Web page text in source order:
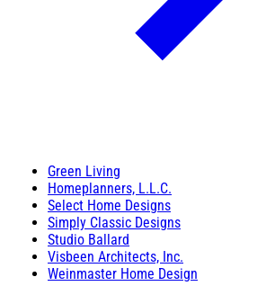
Green Living
Homeplanners, L.L.C.
Select Home Designs
Simply Classic Designs
Studio Ballard
Visbeen Architects, Inc.
Weinmaster Home Design